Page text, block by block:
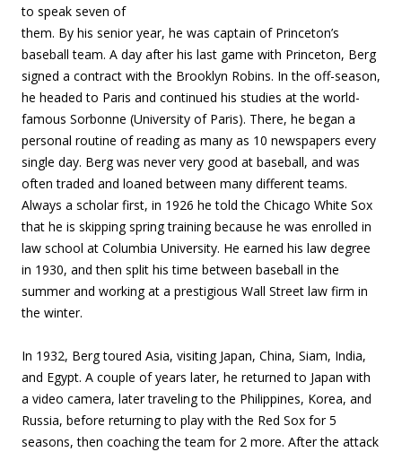
to speak seven of
them. By his senior year, he was captain of Princeton’s
baseball team. A day after his last game with Princeton, Berg
signed a contract with the Brooklyn Robins. In the off-season,
he headed to Paris and continued his studies at the world-
famous Sorbonne (University of Paris). There, he began a
personal routine of reading as many as 10 newspapers every
single day. Berg was never very good at baseball, and was
often traded and loaned between many different teams.
Always a scholar first, in 1926 he told the Chicago White Sox
that he is skipping spring training because he was enrolled in
law school at Columbia University. He earned his law degree
in 1930, and then split his time between baseball in the
summer and working at a prestigious Wall Street law firm in
the winter.
In 1932, Berg toured Asia, visiting Japan, China, Siam, India,
and Egypt. A couple of years later, he returned to Japan with
a video camera, later traveling to the Philippines, Korea, and
Russia, before returning to play with the Red Sox for 5
seasons, then coaching the team for 2 more. After the attack